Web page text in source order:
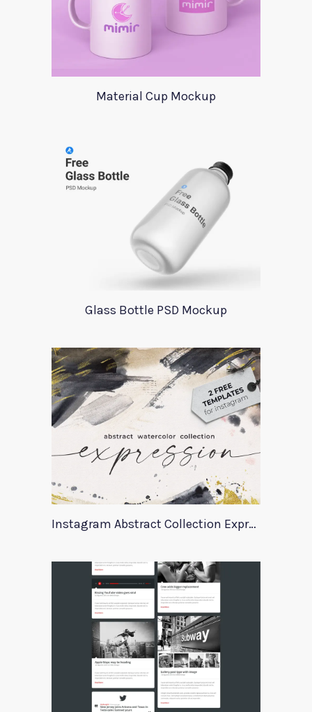
Material Cup Mockup
Glass Bottle PSD Mockup
Instagram Abstract Collection Expression